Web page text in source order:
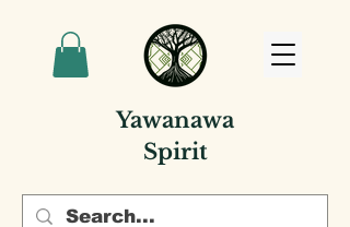
Yawanawa
Spirit